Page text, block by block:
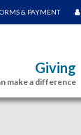
& PAYMENT
Giving
make a difference